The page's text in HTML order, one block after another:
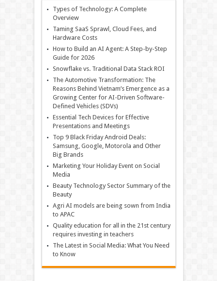
Types of Technology: A Complete
Overview
Taming SaaS Sprawl, Cloud Fees, and
Hardware Costs
How to Build an AI Agent: A Step-by-Step
Guide for 2026
Snowflake vs. Traditional Data Stack ROI
The Automotive Transformation: The
Reasons Behind Vietnam’s Emergence as a
Growing Center for AI-Driven Software-
Defined Vehicles (SDVs)
Essential Tech Devices for Effective
Presentations and Meetings
Top 9 Black Friday Android Deals:
Samsung, Google, Motorola and Other
Big Brands
Marketing Your Holiday Event on Social
Media
Beauty Technology Sector Summary of the
Beauty
Agri AI models are being sown from India
to APAC
Quality education for all in the 21st century
requires investing in teachers
The Latest in Social Media: What You Need
to Know